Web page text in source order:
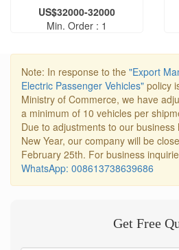
US$32000-32000
Min. Order : 1
Note: In response to the "Export
Electric Passenger Vehicles" policy
Ministry of Commerce, we have
a minimum of 10 vehicles per
Due to adjustments to our
New Year, our company will be
February 25th. For business
WhatsApp: 008613738639686
Get Free